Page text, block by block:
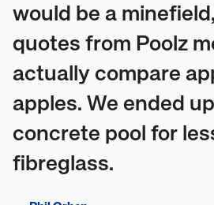
would be a
quotes from Poolz
actually compare
apples. We ended
concrete pool for
fibreglass.